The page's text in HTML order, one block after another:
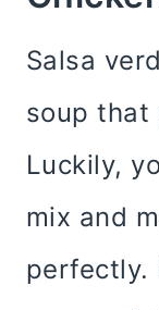
Salsa
soup that
Luckily,
mix and
perfectly.